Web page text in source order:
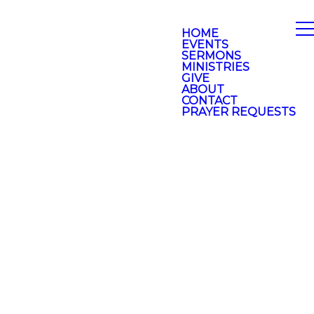
HOME
EVENTS
SERMONS
MINISTRIES
GIVE
ABOUT
CONTACT
PRAYER REQUESTS